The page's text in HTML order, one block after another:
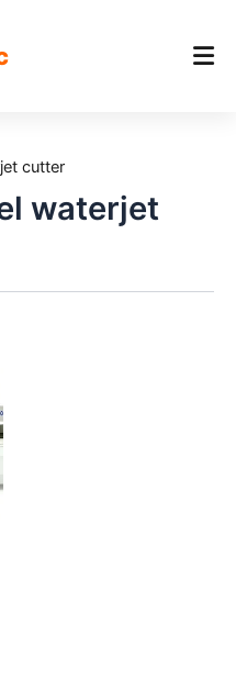
cutter
waterjet